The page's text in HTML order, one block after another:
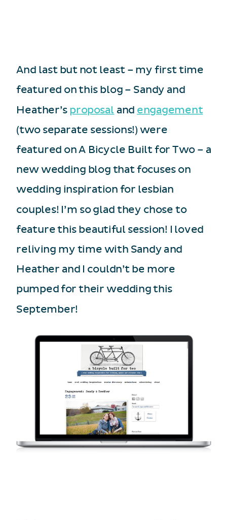
And last but not least – my first time
featured on this blog – Sandy and
Heather’s proposal and engagement
(two separate sessions!) were
featured on A Bicycle Built for Two – a
new wedding blog that focuses on
wedding inspiration for lesbian
couples! I’m so glad they chose to
feature this beautiful session! I loved
reliving my time with Sandy and
Heather and I couldn’t be more
pumped for their wedding this
September!